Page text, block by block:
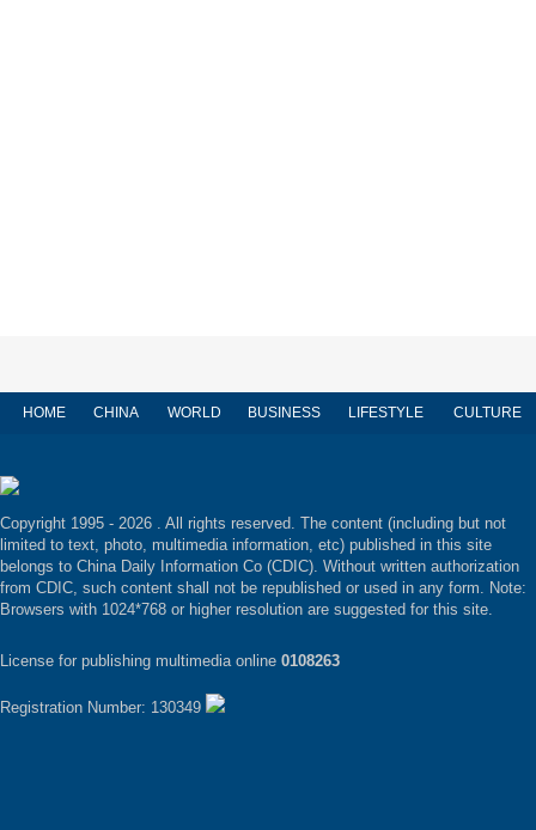
HOME CHINA WORLD BUSINESS LIFESTYLE CULTURE
Copyright 1995 - 2026 . All rights reserved. The content (including but not
limited to text, photo, multimedia information, etc) published in this site
belongs to China Daily Information Co (CDIC). Without written authorization
from CDIC, such content shall not be republished or used in any form. Note:
Browsers with 1024*768 or higher resolution are suggested for this site.
License for publishing multimedia online 0108263
Registration Number: 130349